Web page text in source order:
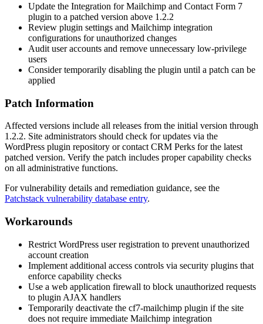
Update the Integration for Mailchimp and Contact Form 7
plugin to a patched version above 1.2.2
Review plugin settings and Mailchimp integration
configurations for unauthorized changes
Audit user accounts and remove unnecessary low-privilege
users
Consider temporarily disabling the plugin until a patch can be
applied
Patch Information
Affected versions include all releases from the initial version through
1.2.2. Site administrators should check for updates via the
WordPress plugin repository or contact CRM Perks for the latest
patched version. Verify the patch includes proper capability checks
on all administrative functions.
For vulnerability details and remediation guidance, see the
Patchstack vulnerability database entry.
Workarounds
Restrict WordPress user registration to prevent unauthorized
account creation
Implement additional access controls via security plugins that
enforce capability checks
Use a web application firewall to block unauthorized requests
to plugin AJAX handlers
Temporarily deactivate the cf7-mailchimp plugin if the site
does not require immediate Mailchimp integration